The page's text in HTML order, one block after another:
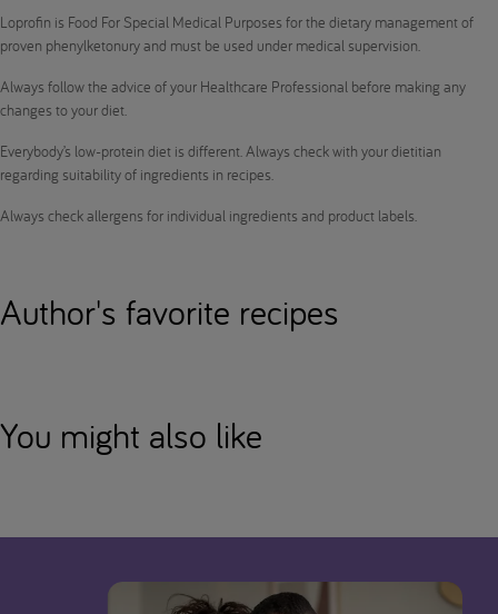
Loprofin is Food For Special Medical Purposes for the dietary management of
proven phenylketonury and must be used under medical supervision.
Always follow the advice of your Healthcare Professional before making any
changes to your diet.
Everybody’s low-protein diet is different. Always check with your dietitian
regarding suitability of ingredients in recipes.
Always check allergens for individual ingredients and product labels.
Author's favorite recipes
You might also like